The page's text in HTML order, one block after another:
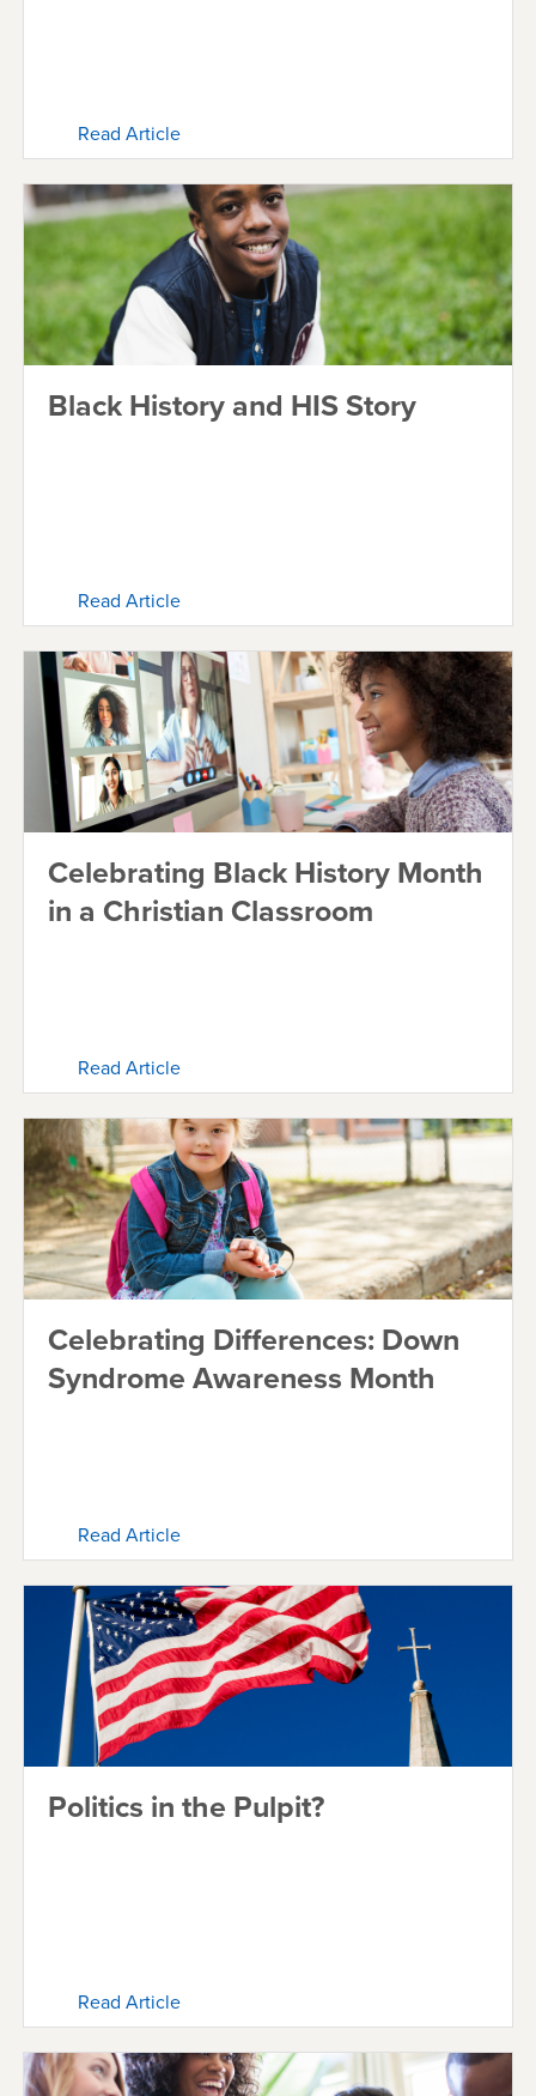
Read Article
Black History and HIS Story
Read Article
Celebrating Black History Month
in a Christian Classroom
Read Article
Celebrating Differences: Down
Syndrome Awareness Month
Read Article
Politics in the Pulpit?
Read Article